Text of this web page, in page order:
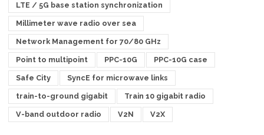
LTE / 5G base station synchronization
Millimeter wave radio over sea
Network Management for 70/80 GHz
Point to multipoint PPC-10G PPC-10G case
Safe City SyncE for microwave links
train-to-ground gigabit Train 10 gigabit radio
V-band outdoor radio V2N V2X